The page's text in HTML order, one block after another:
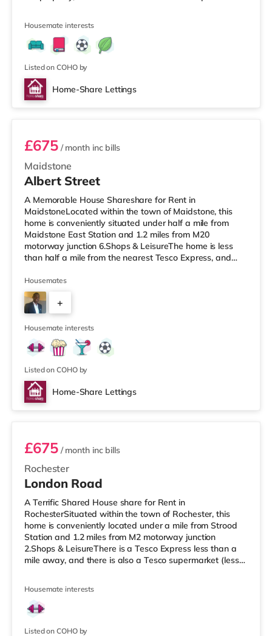
For those who enjoy the cinema, there is an Odeon
cinema approximately 1.5 miles away in Chatham.
There is also a Cineworld cinema about 1.8 miles from
the home in Rochester. TransportRailway stations: Th
Housemate interests
Listed on COHO by
Home-Share Lettings
Room 5
Maidstone
£675/ month inc bills
Albert Street
A Memorable House Shareshare for Rent in
MaidstoneLocated within the town of Maidstone, this
home is conveniently situated under half a mile from
Maidstone East Station and 1.2 miles from M20
motorway junction 6.Shops & LeisureThe home is less
than half a mile from the nearest Tesco Express, and
Tesco supermarket (about 1.5 miles away) within easy
reach. For those who enjoy the cinema, there is an
Odeon cinema under a mile away in Maidstone. There is
also a Cineworld cinema about 7 miles away in
Rochester. TransportRailway stations: There are
Housemates
+
4
Housemate interests
Listed on COHO by
Home-Share Lettings
Room 4
Rochester
£675/ month inc bills
London Road
A Terrific Shared House share for Rent in
RochesterSituated within the town of Rochester, this
home is conveniently located under a mile from Strood
Station and 1.2 miles from M2 motorway junction
2.Shops & LeisureThere is a Tesco Express less than a
mile away, and there is also a Tesco supermarket (less
easy reach. If you enjoy visiting the cinema, there is a
Cineworld cinema 1.2 miles away in Rochester. There is
also an Odeon cinema under 2 miles from the home in
Chatham. TransportRailway stations:
Housemate interests
Listed on COHO by